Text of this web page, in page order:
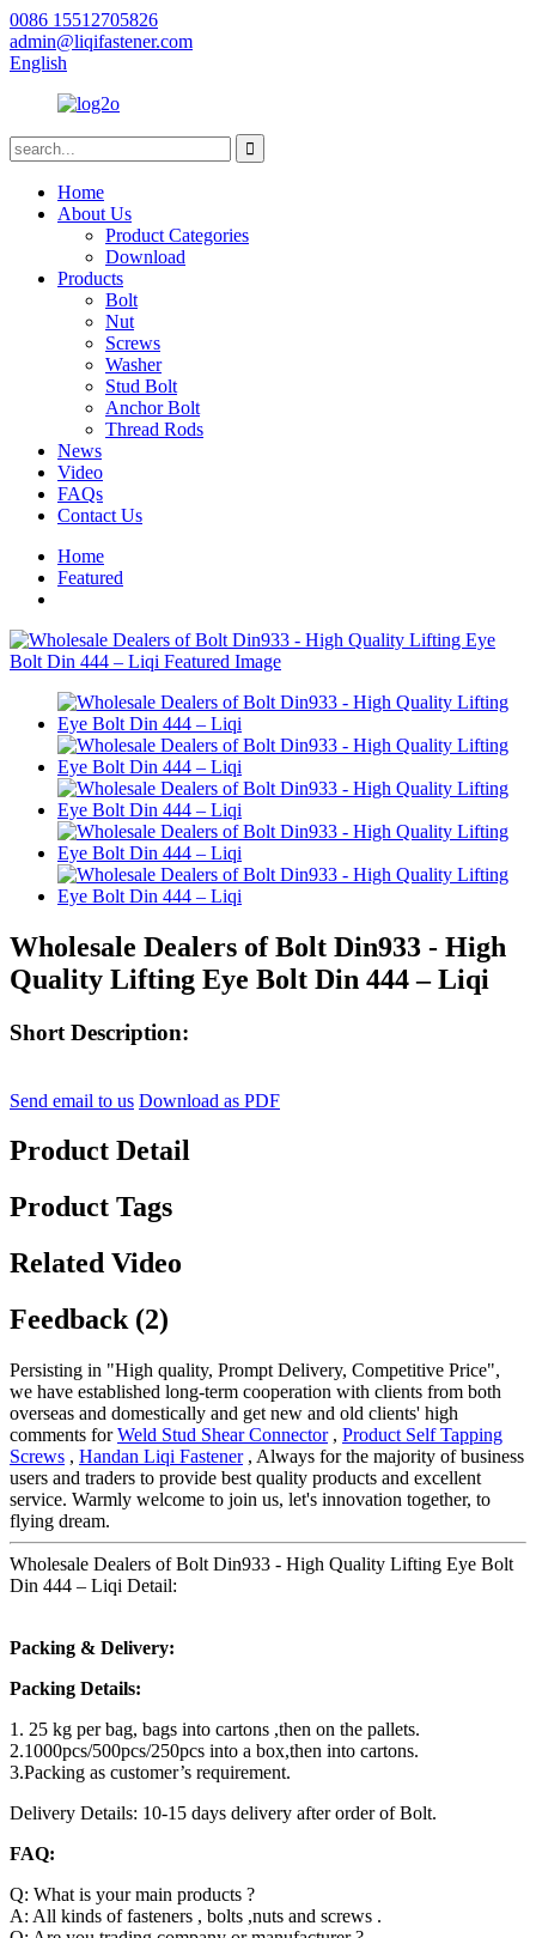
0086 15512705826
admin@liqifastener.com
English
Home
About Us
Product Categories
Download
Products
Bolt
Nut
Screws
Washer
Stud Bolt
Anchor Bolt
Thread Rods
News
Video
FAQs
Contact Us
Home
Featured
Wholesale Dealers of Bolt Din933 - High
Quality Lifting Eye Bolt Din 444 – Liqi
Short Description:
Send email to us Download as PDF
Product Detail
Product Tags
Related Video
Feedback (2)
Persisting in "High quality, Prompt Delivery, Competitive Price",
we have established long-term cooperation with clients from both
overseas and domestically and get new and old clients' high
comments forWeld Stud Shear Connector, Product Self Tapping
Screws , Handan Liqi Fastener, Always for the majority of business
users and traders to provide best quality products and excellent
service. Warmly welcome to join us, let's innovation together, to
flying dream.
Wholesale Dealers of Bolt Din933 - High Quality Lifting Eye Bolt
Din 444 – Liqi Detail:
Packing & Delivery:
Packing Details:
1. 25 kg per bag, bags into cartons ,then on the pallets.
2.1000pcs/500pcs/250pcs into a box,then into cartons.
3.Packing as customer’s requirement.
Delivery Details: 10-15 days delivery after order of Bolt.
FAQ:
Q: What is your main products ?
A: All kinds of fasteners , bolts ,nuts and screws .